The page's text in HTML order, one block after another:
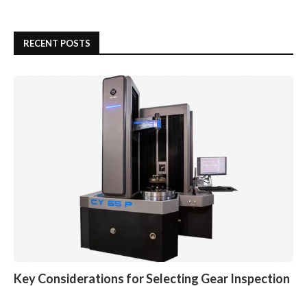
RECENT POSTS
Key Considerations for Selecting Gear Inspection